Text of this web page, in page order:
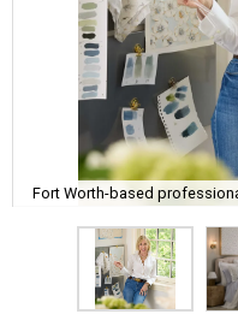
Fort Worth-based